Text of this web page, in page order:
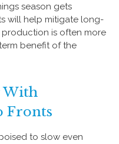
season gets
will help mitigate long-
production is often more
benefit of the
With
Fronts
to slow even